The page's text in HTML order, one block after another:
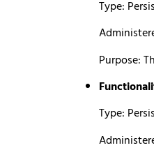
Type:
Purpose:
Type: